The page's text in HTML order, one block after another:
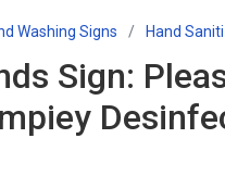
Washing Signs Hand
Sign: